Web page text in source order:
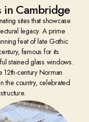
in Cambridge
sites that showcase
legacy. A prime
feat of late Gothic
famous for its
stained glass windows.
12th-century Norman
the country, celebrated